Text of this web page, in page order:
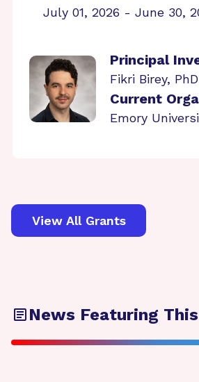
July 01, 2026 - June 30,
Principal
Fikri Birey, PhD
Current
Emory
View All Grants
News Featuring